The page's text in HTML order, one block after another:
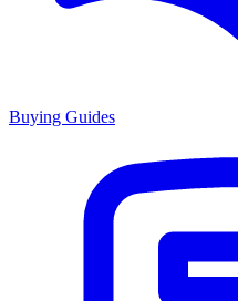
Buying Guides